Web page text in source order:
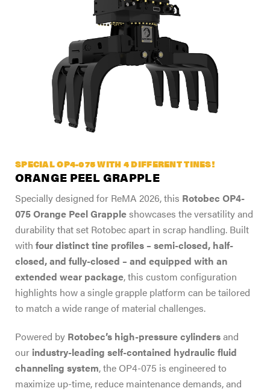
SPECIAL OP4-075 WITH 4 DIFFERENT TINES!
ORANGE PEEL GRAPPLE
Specially designed for ReMA 2026, this Rotobec OP4-
075 Orange Peel Grappleshowcases the versatility and
durability that set Rotobec apart in scrap handling. Built
with four distinct tine profiles – semi-closed, half-
closed, and fully-closed – and equipped with an
extended wear package, this custom configuration
highlights how a single grapple platform can be tailored
to match a wide range of material challenges.
Powered by Rotobec’s high-pressure cylindersand
our industry-leading self-contained hydraulic fluid
channeling system, the OP4-075 is engineered to
maximize up-time, reduce maintenance demands, and